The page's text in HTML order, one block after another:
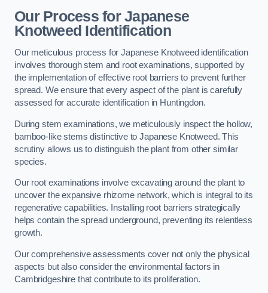
Our Process for Japanese
Knotweed Identification
Our meticulous process for Japanese Knotweed identification
involves thorough stem and root examinations, supported by
the implementation of effective root barriers to prevent further
spread. We ensure that every aspect of the plant is carefully
assessed for accurate identification in Huntingdon.
During stem examinations, we meticulously inspect the hollow,
bamboo-like stems distinctive to Japanese Knotweed. This
scrutiny allows us to distinguish the plant from other similar
species.
Our root examinations involve excavating around the plant to
uncover the expansive rhizome network, which is integral to its
regenerative capabilities. Installing root barriers strategically
helps contain the spread underground, preventing its relentless
growth.
Our comprehensive assessments cover not only the physical
aspects but also consider the environmental factors in
Cambridgeshire that contribute to its proliferation.